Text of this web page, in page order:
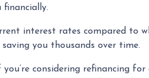
financially.
interest rates compared to
you thousands over time.
you’re considering refinancing